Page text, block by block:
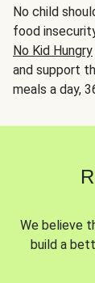
No child
food
No Kid Hungry
and support
meals a day,
We believe
build a